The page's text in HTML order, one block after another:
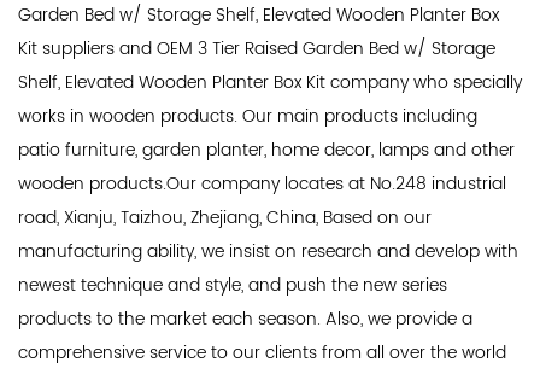
Garden Bed w/ Storage Shelf, Elevated Wooden Planter Box
Kit suppliersandOEM 3 Tier Raised Garden Bed w/ Storage
Shelf, Elevated Wooden Planter Box Kit companywho specially
works in wooden products. Our main products including
patio furniture, garden planter, home decor, lamps and other
wooden products.Our company locates at No.248 industrial
road, Xianju, Taizhou, Zhejiang, China, Based on our
manufacturing ability, we insist on research and develop with
newest technique and style, and push the new series
products to the market each season. Also, we provide a
comprehensive service to our clients from all over the world